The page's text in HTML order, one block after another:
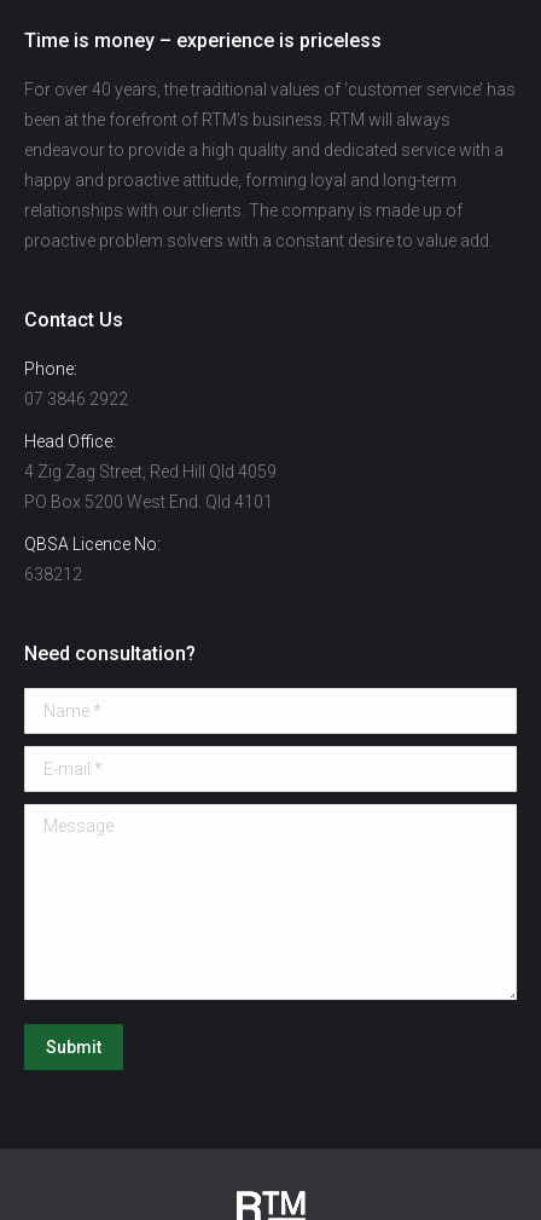
Time is money – experience is priceless
For over 40 years, the traditional values of ‘customer service’ has
been at the forefront of RTM’s business. RTM will always
endeavour to provide a high quality and dedicated service with a
happy and proactive attitude, forming loyal and long-term
relationships with our clients. The company is made up of
proactive problem solvers with a constant desire to value add.
Contact Us
Phone:
07 3846 2922
Head Office:
4 Zig Zag Street, Red Hill Qld 4059
PO Box 5200 West End. Qld 4101
QBSA Licence No:
638212
Need consultation?
Name *
E-mail *
Message
Submit